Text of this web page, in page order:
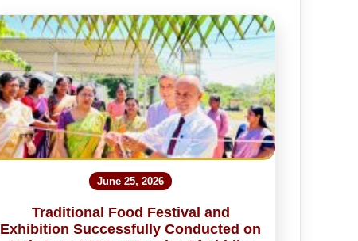
June 25, 2026
Traditional Food Festival and
Exhibition Successfully Conducted on